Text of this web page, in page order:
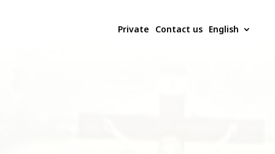
Private Contact us English